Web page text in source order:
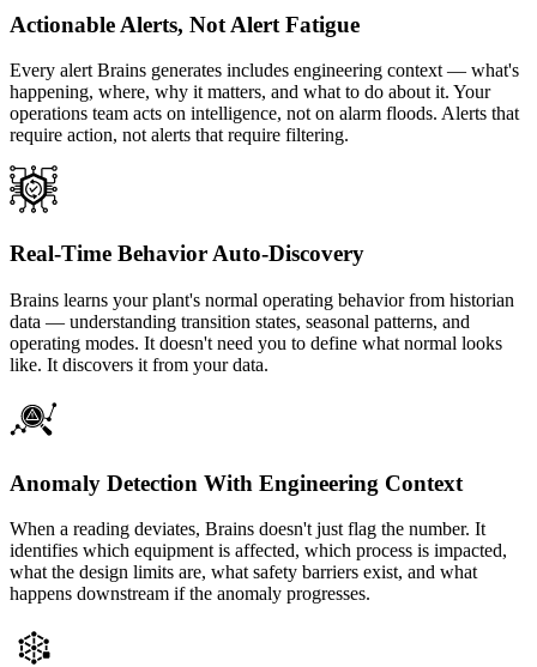
Actionable Alerts, Not Alert Fatigue
Every alert Brains generates includes engineering context — what's
happening, where, why it matters, and what to do about it. Your
operations team acts on intelligence, not on alarm floods. Alerts that
require action, not alerts that require filtering.
Real-Time Behavior Auto-Discovery
Brains learns your plant's normal operating behavior from historian
data — understanding transition states, seasonal patterns, and
operating modes. It doesn't need you to define what normal looks
like. It discovers it from your data.
Anomaly Detection With Engineering Context
When a reading deviates, Brains doesn't just flag the number. It
identifies which equipment is affected, which process is impacted,
what the design limits are, what safety barriers exist, and what
happens downstream if the anomaly progresses.